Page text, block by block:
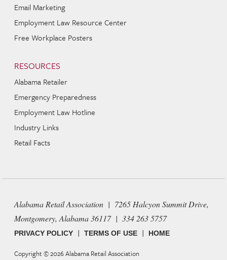
Email Marketing
Employment Law Resource Center
Free Workplace Posters
RESOURCES
Alabama Retailer
Emergency Preparedness
Employment Law Hotline
Industry Links
Retail Facts
Alabama Retail Association | 7265 Halcyon Summit Drive,
Montgomery, Alabama 36117 | 334 263 5757
PRIVACY POLICY |TERMS OF USE | HOME
Copyright © 2026Alabama Retail Association